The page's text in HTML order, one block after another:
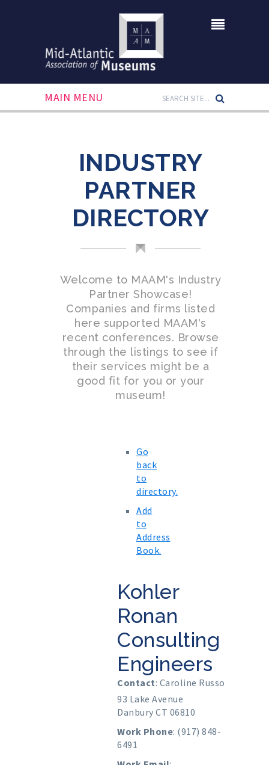
MAIN MENU
INDUSTRY
PARTNER
DIRECTORY
Welcome to MAAM's Industry
Partner Showcase!
Companies and firms listed
here supported MAAM's
recent conferences. Browse
through the listings to see if
their services might be a
good fit for you or your
museum!
Go
back
to
directory.
Add
to
Address
Book.
Kohler
Ronan
Consulting
Engineers
Contact: Caroline Russo
93 Lake Avenue
Danbury CT 06810
Work Phone: (917) 848-
6491